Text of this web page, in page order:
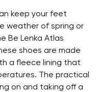
keep your feet
weather of spring or
Be Lenka Atlas
shoes are made
a fleece lining that
The practical
on and taking off a